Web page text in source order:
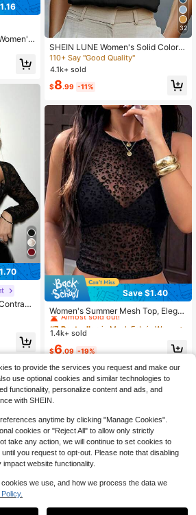
Se
2 Pi
32
SHEIN LUNE Women's Solid Color V
-Neck Casual Cap Sleeve Blouse
110+ Say "Good Quality"
4.1k+ sold
$8.99 -11%
Save $1.40
Women's Summer Mesh Top, Elega
nt Sexy Sheer T-Shirt Leopard Print
Sexy Charm Fitted Top, Ladies Blac
d Sheer Top, Flocked Details, Suita
arty, Stage And Concert Casual
#7 Bestseller
in Mesh Fabric Women Tops, Blouses & Tee
Almost sold out!
#7 Bestseller
Almost sold out!
#7 Bestseller
Almost sold out!
#7 Bestseller
in Mesh Fabric Women Tops, Blouses & Tee
1.4k+ sold
$6.09 -19%
to provide the services you request and make our
use optional cookies and similar technologies to
functionality, personalize content and ads, and
with SHEIN.
anytime by clicking "Manage Cookies".
cookies or "Reject All" to allow only strictly
take any action, we will continue to set cookies to
you request to opt-out. Please note that disabling
website functionality.
we use, and how we process the data we